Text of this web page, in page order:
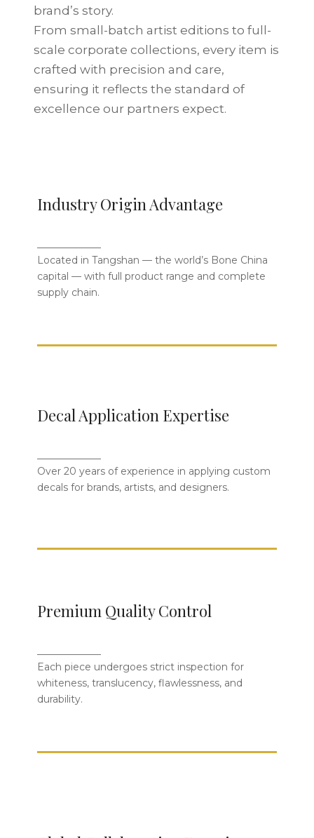
brand’s story.
From small-batch artist editions to full-
scale corporate collections, every item is
crafted with precision and care,
ensuring it reflects the standard of
excellence our partners expect.
Industry Origin Advantage
Located in Tangshan — the world’s Bone China
capital — with full product range and complete
supply chain.
Located in Tangshan — the
World’s Bone China Capital
With a complete supply chain and full
product range, we ensure stable
quality, timely delivery, and flexible
Decal Application Expertise
Over 20 years of experience in applying custom
decals for brands, artists, and designers.
15+ Years of Professional Decal
Craftsmanship
From intricate artwork to brand logos,
our skilled artisans ensure every design
Premium Quality Control
Each piece undergoes strict inspection for
whiteness, translucency, flawlessness, and
durability.
Strict Standards from Material to
Firing
Each piece is inspected for whiteness,
translucency, smoothness, and
Trusted by World-Renowned